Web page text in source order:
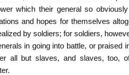
which their general so
and hopes for themselves
by soldiers; for soldiers,
in going into battle, or praised
all but slaves, and slaves, too,